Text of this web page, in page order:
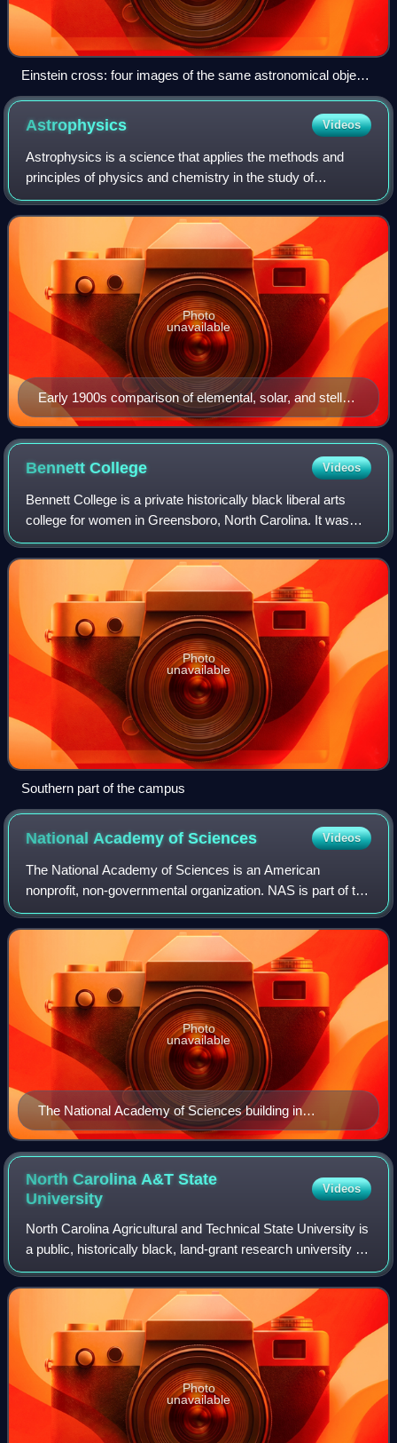
Einstein cross: four images of the same astronomical object,
produced by a gravitational lens
Astrophysics Videos
Astrophysics is a science that applies the methods and
principles of physics and chemistry in the study of
astronomical objects and phenomena including the
universe. As one of the founders of the disc
Early 1900s comparison of elemental, solar, and stellar
spectra
Photo
unavailable
BennettCollege Videos
Bennett College is a private historically black liberal arts
college for women in Greensboro, North Carolina. It was
founded in 1873 as a normal school to educate freedmen
and train both men and women
Photo
unavailable
Southern part of the campus
National Academy ofSciences Videos
The National Academy of Sciences is an American
nonprofit, non-governmental organization. NAS is part of the
National Academies of Sciences, Engineering, and
Medicine, along with the National Academy
The National Academy of Sciences building in
Washington, D.C. in 2000
Photo
unavailable
North Carolina A&T State
University
Videos
North Carolina Agricultural and Technical State University is
a public, historically black, land-grant research university in
Greensboro, North Carolina, United States. It is a
constituent institution
Photo
unavailable